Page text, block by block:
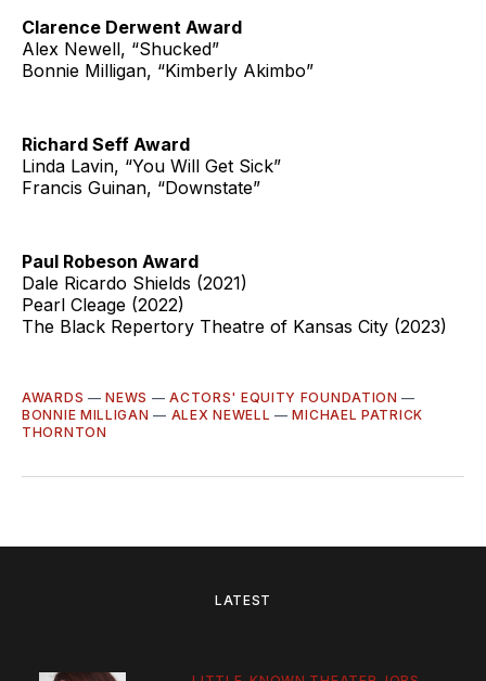
Clarence Derwent Award
Alex Newell, “Shucked”
Bonnie Milligan, “Kimberly Akimbo”
Richard Seff Award
Linda Lavin, “You Will Get Sick”
Francis Guinan, “Downstate”
Paul Robeson Award
Dale Ricardo Shields (2021)
Pearl Cleage (2022)
The Black Repertory Theatre of Kansas City (2023)
AWARDS —NEWS —ACTORS' EQUITY FOUNDATION —
BONNIE MILLIGAN — ALEX NEWELL —MICHAEL PATRICK
THORNTON
LATEST